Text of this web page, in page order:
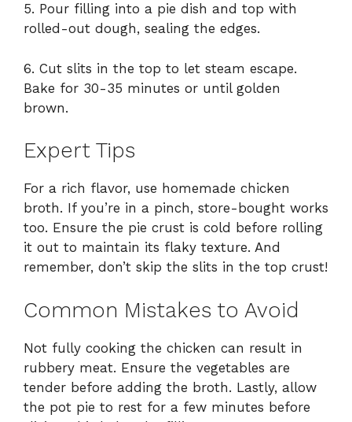
5. Pour filling into a pie dish and top with
rolled-out dough, sealing the edges.
6. Cut slits in the top to let steam escape.
Bake for 30-35 minutes or until golden
brown.
Expert Tips
For a rich flavor, use homemade chicken
broth. If you’re in a pinch, store-bought works
too. Ensure the pie crust is cold before rolling
it out to maintain its flaky texture. And
remember, don’t skip the slits in the top crust!
Common Mistakes to Avoid
Not fully cooking the chicken can result in
rubbery meat. Ensure the vegetables are
tender before adding the broth. Lastly, allow
the pot pie to rest for a few minutes before